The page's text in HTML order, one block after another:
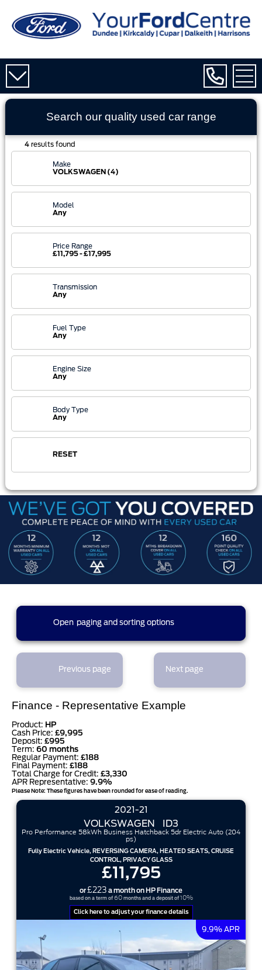
Search our quality used carrange
4 results found
Make
VOLKSWAGEN (4)
Model
Any
Price Range
£11,795 - £17,995
Transmission
Any
Fuel Type
Any
Engine Size
Any
Body Type
Any
RESET
4 results found (1 pages)
results per page
Open paging and sorting options
Previous page Next page
Finance - Representative Example
Product: HP
Cash Price: £9,995
Deposit: £995
Term: 60 months
Regular Payment: £188
Final Payment: £188
Total Charge for Credit: £3,330
APR Representative: 9.9%
Please Note: These figures have been rounded for ease of reading.
2021-21
VOLKSWAGEN ID3
Pro Performance 58kWh Business Hatchback 5dr Electric Auto (204
ps)
Fully Electric Vehicle, REVERSING CAMERA, HEATED SEATS, CRUISE
CONTROL, PRIVACY GLASS
£11,795
or£223 a month on HP Finance
based on a term of 60months and a deposit of 10%
Click here to adjust your finance details
9.9% APR